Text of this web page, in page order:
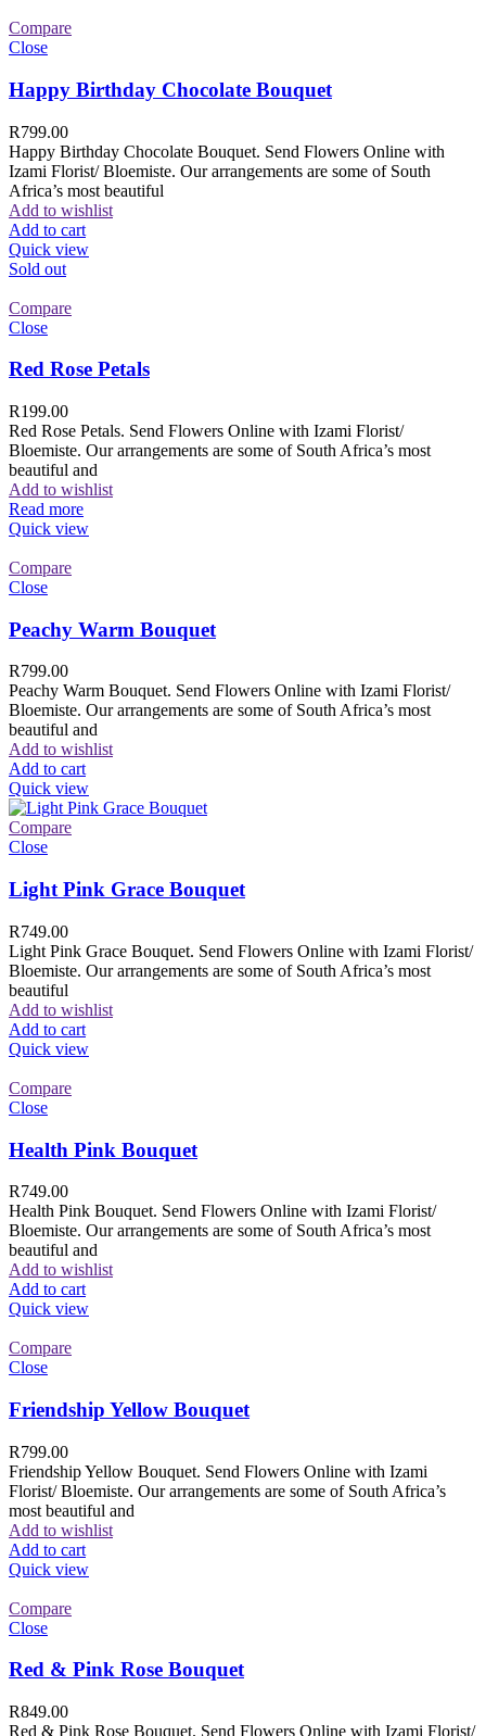
Compare
Close
Happy Birthday Chocolate Bouquet
R799.00
Happy Birthday Chocolate Bouquet. Send Flowers Online with
Izami Florist/ Bloemiste. Our arrangements are some of South
Africa’s most beautiful
Add to wishlist
Add to cart
Quick view
Sold out
Compare
Close
Red Rose Petals
R199.00
Red Rose Petals. Send Flowers Online with Izami Florist/
Bloemiste. Our arrangements are some of South Africa’s most
beautiful and
Add to wishlist
Read more
Quick view
Compare
Close
Peachy Warm Bouquet
R799.00
Peachy Warm Bouquet. Send Flowers Online with Izami Florist/
Bloemiste. Our arrangements are some of South Africa’s most
beautiful and
Add to wishlist
Add to cart
Quick view
Compare
Close
Light Pink Grace Bouquet
R749.00
Light Pink Grace Bouquet. Send Flowers Online with Izami Florist/
Bloemiste. Our arrangements are some of South Africa’s most
beautiful
Add to wishlist
Add to cart
Quick view
Compare
Close
Health Pink Bouquet
R749.00
Health Pink Bouquet. Send Flowers Online with Izami Florist/
Bloemiste. Our arrangements are some of South Africa’s most
beautiful and
Add to wishlist
Add to cart
Quick view
Compare
Close
Friendship Yellow Bouquet
R799.00
Friendship Yellow Bouquet. Send Flowers Online with Izami
Florist/ Bloemiste. Our arrangements are some of South Africa’s
most beautiful and
Add to wishlist
Add to cart
Quick view
Compare
Close
Red & Pink Rose Bouquet
R849.00
Red & Pink Rose Bouquet. Send Flowers Online with Izami Florist/